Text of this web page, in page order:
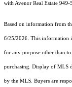
with Avenor Real Estate
Based on information from
6/25/2026. This information
for any purpose other than
purchasing. Display of MLS
by the MLS. Buyers are